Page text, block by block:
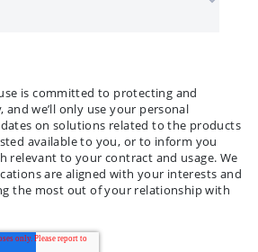
is committed to protecting and
and we’ll only use your personal
on solutions related to the products
available to you, or to inform you
relevant to your contract and usage. We
are aligned with your interests and
the most out of your relationship with